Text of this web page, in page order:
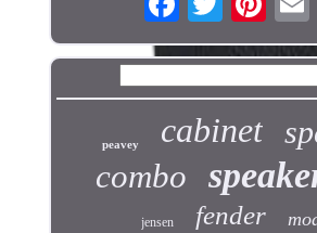
peavey cabinet
combo
jensen fender